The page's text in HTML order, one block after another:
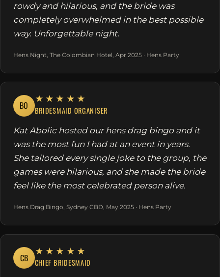
rowdy and hilarious, and the bride was
completely overwhelmed in the best possible
way. Unforgettable night.
Hens Night, The Colombian Hotel, Apr 2025 · Hens Party
BO
★★★★★
BRIDESMAID ORGANISER
Kat Abolic hosted our hens drag bingo and it
was the most fun I had at an event in years.
She tailored every single joke to the group, the
games were hilarious, and she made the bride
feel like the most celebrated person alive.
Hens Drag Bingo, Sydney CBD, May 2025 · Hens Party
CB
★★★★★
CHIEF BRIDESMAID